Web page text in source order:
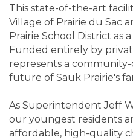
This state-of-the-art
Village of Prairie du Sac
Prairie School District as
Funded entirely by
represents a
future of Sauk Prairie's
As Superintendent Jeff
our youngest residents
affordable, high-quality